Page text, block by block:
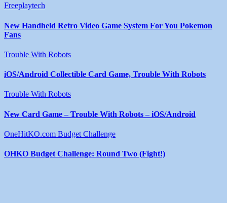
Freeplaytech
New Handheld Retro Video Game System For You Pokemon
Fans
Trouble With Robots
iOS/Android Collectible Card Game, Trouble With Robots
Trouble With Robots
New Card Game – Trouble With Robots – iOS/Android
OneHitKO.com Budget Challenge
OHKO Budget Challenge: Round Two (Fight!)